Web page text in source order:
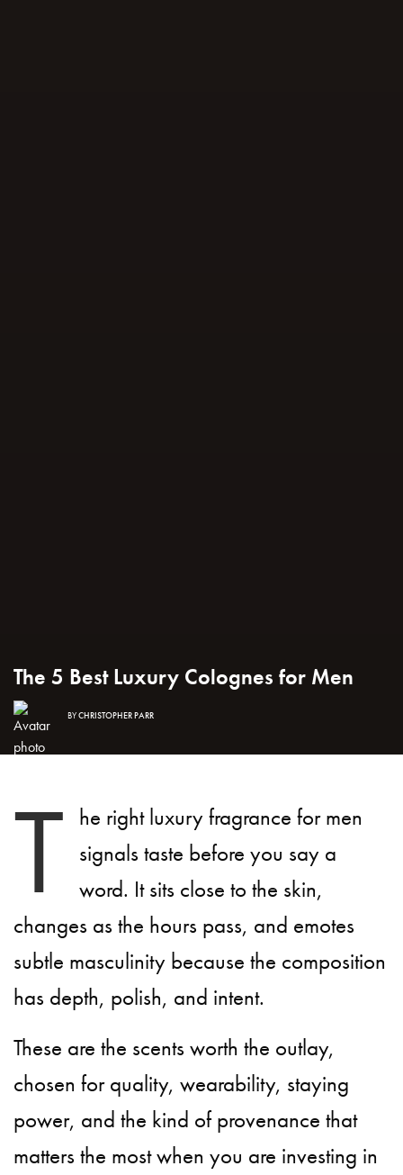
The 5 Best Luxury Colognes for Men
BYCHRISTOPHER PARR
T he right luxury fragrance for men
signals taste before you say a
word. It sits close to the skin,
changes as the hours pass, and emotes
subtle masculinity because the composition
has depth, polish, and intent.
These are the scents worth the outlay,
chosen for quality, wearability, staying
power, and the kind of provenance that
matters the most when you are investing in